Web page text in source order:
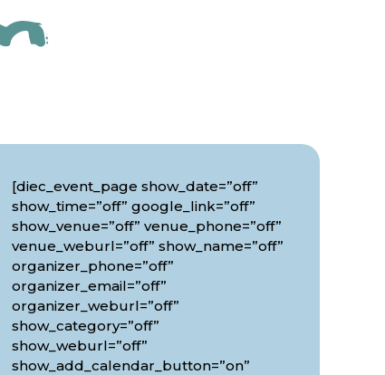
[diec_event_page show_date=”off”
show_time=”off” google_link=”off”
show_venue=”off” venue_phone=”off”
venue_weburl=”off” show_name=”off”
organizer_phone=”off”
organizer_email=”off”
organizer_weburl=”off”
show_category=”off”
show_weburl=”off”
show_add_calendar_button=”on”